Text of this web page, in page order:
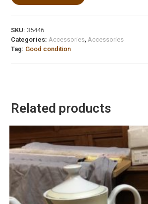
SKU:35446
Categories: Accessories, Accessories
Tag: Good condition
Related products